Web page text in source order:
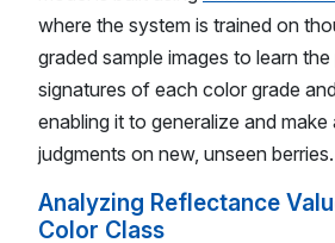
where the system is trained on
graded sample images to learn
signatures of each color grade
enabling it to generalize and make
judgments on new, unseen berries.
Analyzing Reflectance
Color Class